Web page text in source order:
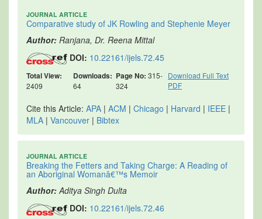
JOURNAL ARTICLE
Comparative study of JK Rowling and Stephenie Meyer
Author: Ranjana, Dr. Reena Mittal
DOI: 10.22161/ijels.72.45
Total View:
2409
Downloads:
64
Page No: 315-
324
Download Full Text
PDF
Cite this Article: APA | ACM | Chicago | Harvard | IEEE |
MLA | Vancouver | Bibtex
JOURNAL ARTICLE
Breaking the Fetters and Taking Charge: A Reading of
an Aboriginal Womanâ€™s Memoir
Author:Aditya Singh Dulta
DOI: 10.22161/ijels.72.46